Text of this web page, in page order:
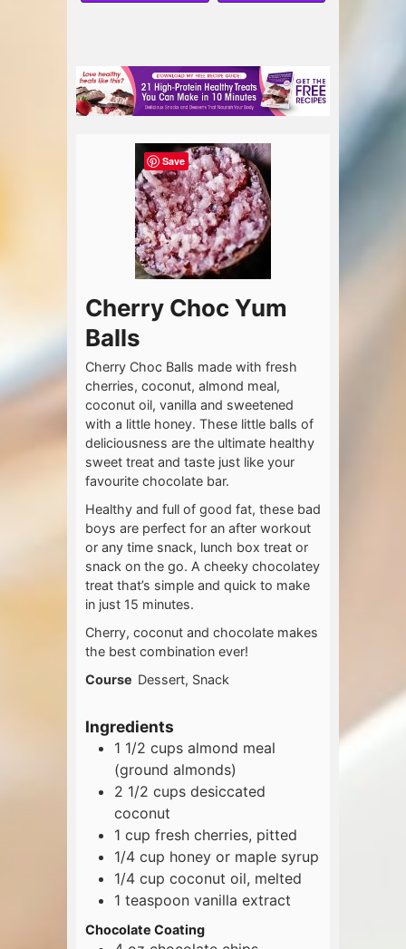
Cherry Choc Yum
Balls
Cherry Choc Balls made with fresh
cherries, coconut, almond meal,
coconut oil, vanilla and sweetened
with a little honey. These little balls of
deliciousness are the ultimate healthy
sweet treat and taste just like your
favourite chocolate bar.
Healthy and full of good fat, these bad
boys are perfect for an after workout
or any time snack, lunch box treat or
snack on the go. A cheeky chocolatey
treat that’s simple and quick to make
in just 15 minutes.
Cherry, coconut and chocolate makes
the best combination ever!
Course Dessert, Snack
Ingredients
1 1/2 cups almond meal
(ground almonds)
2 1/2 cups desiccated
coconut
1 cup fresh cherries, pitted
1/4 cup honey or maple syrup
1/4 cup coconut oil, melted
1 teaspoon vanilla extract
Chocolate Coating
Save